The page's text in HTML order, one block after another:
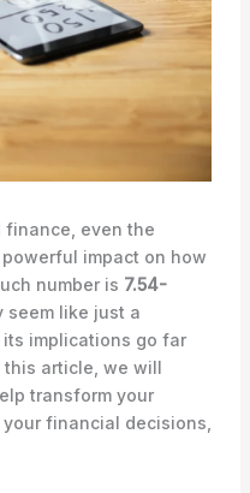
even the
impact on how
number is 7.54-
seem like just a
implications go far
this article, we will
transform your
financial decisions,